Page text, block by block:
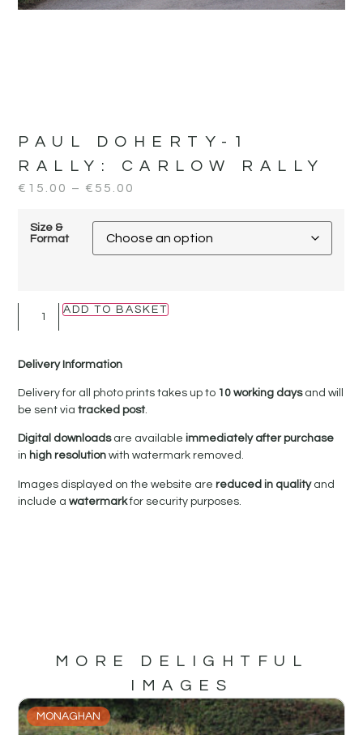
PAUL DOHERTY-1
RALLY: CARLOW RALLY
€ 15.00 – € 55.00
Size &
Format
ADD TO BASKET
Delivery Information
Delivery for all photo prints takes up to 10 working daysand will
be sent viatracked post.
Digital downloadsare availableimmediately after purchase
in high resolutionwith watermark removed.
Images displayed on the website arereduced in qualityand
include awatermarkfor security purposes.
MORE DELIGHTFUL
IMAGES
MONAGHAN